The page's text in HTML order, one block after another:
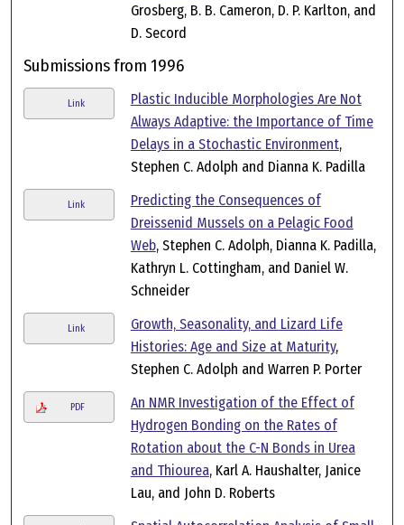
Grosberg, B. B. Cameron, D. P. Karlton, and
D. Secord
Submissions from 1996
Link
Plastic Inducible Morphologies Are Not
Always Adaptive: the Importance of Time
Delays in a Stochastic Environment,
Stephen C. Adolph and Dianna K. Padilla
Link
Predicting the Consequences of
Dreissenid Mussels on a Pelagic Food
Web, Stephen C. Adolph, Dianna K. Padilla,
Kathryn L. Cottingham, and Daniel W.
Schneider
Link
Growth, Seasonality, and Lizard Life
Histories: Age and Size at Maturity,
Stephen C. Adolph and Warren P. Porter
PDF
An NMR Investigation of the Effect of
Hydrogen Bonding on the Rates of
Rotation about the C-N Bonds in Urea
and Thiourea, Karl A. Haushalter, Janice
Lau, and John D. Roberts